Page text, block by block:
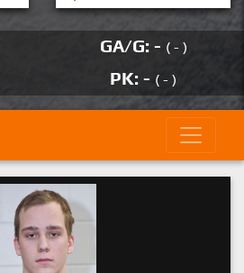
GA/G: - ( - )
PK: - ( - )